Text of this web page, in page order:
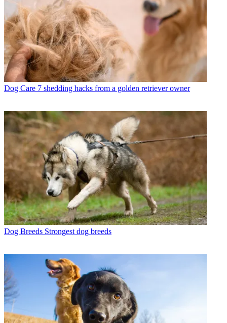
Dog Care 7 shedding hacks from a golden retriever owner
Dog Breeds Strongest dog breeds